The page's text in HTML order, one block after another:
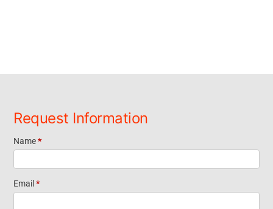
Request Information
Request
Information
Name*
Email*